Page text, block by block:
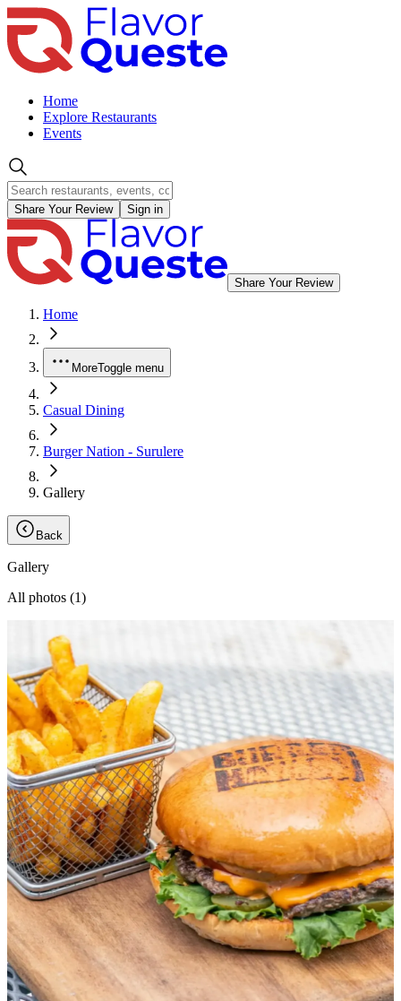
Home
Explore Restaurants
Events
Share Your Review Sign in
Share Your Review
Home
MoreToggle menu
Casual Dining
Burger Nation - Surulere
Gallery
Back
Gallery
All photos (1)